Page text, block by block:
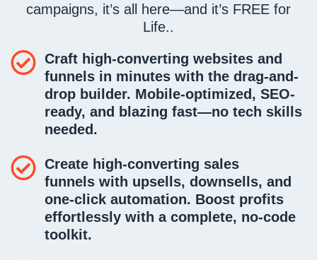
campaigns, it’s all here—and it’s FREE for
Life..
Craft high-converting websites and
funnels in minutes with the drag-and-
drop builder. Mobile-optimized, SEO-
ready, and blazing fast—no tech skills
needed.
Create high-converting sales
funnels with upsells, downsells, and
one-click automation. Boost profits
effortlessly with a complete, no-code
toolkit.